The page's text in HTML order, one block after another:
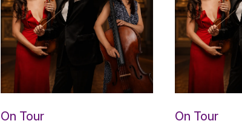
On Tour On Tour